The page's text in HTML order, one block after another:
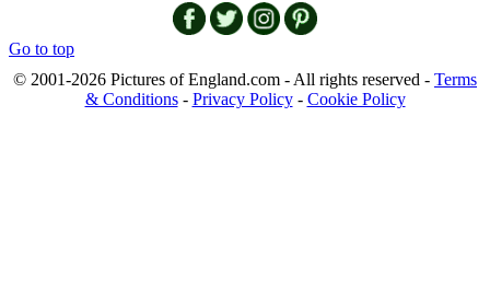
Go to top
© 2001-2026 Pictures of England.com - All rights reserved - Terms
& Conditions- Privacy Policy- Cookie Policy